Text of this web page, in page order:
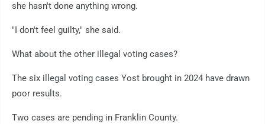
she hasn't done anything wrong.
"I don't feel guilty," she said.
What about the other illegal voting cases?
The six illegal voting cases Yost brought in 2024 have drawn
poor results.
Two cases are pending in Franklin County.